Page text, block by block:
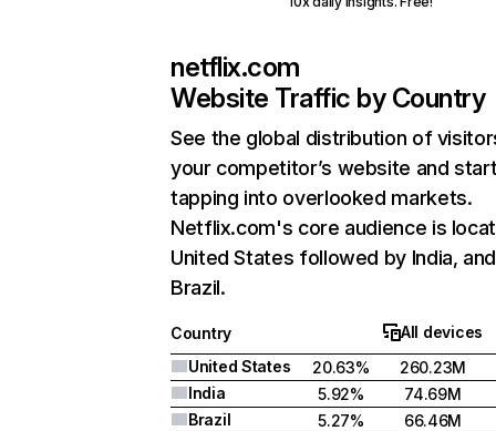
netflix.com
Website Traffic by Country
See the global distribution of
your competitor’s website and
tapping into overlooked markets.
Netflix.com's core audience is
United States followed by India, and
Brazil.
Country
All devices
United States
20.63%
260.23M
India
5.92%
74.69M
Brazil
5.27%
66.46M